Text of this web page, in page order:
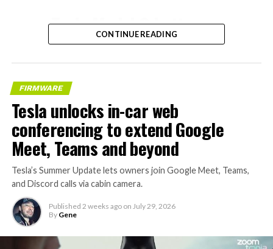
– Tesla Model 3 battery
and drive units
– Transports 22,000+ lb of
concrete segments to the
boring machine
– 28 miles of range
– 12 mph max operating
speed
– Remotely piloted from
Global OCC in Texas, with…
pic.twitter.com/XB7FgSXnpy
CONTINUE READING
FIRMWARE
Tesla unlocks in-car web
conferencing to extend Google
Meet, Teams and beyond
Tesla’s Summer Update lets owners join Google Meet, Teams,
and Discord calls via cabin camera.
Published 2 weeks ago on July 29, 2026
By Gene